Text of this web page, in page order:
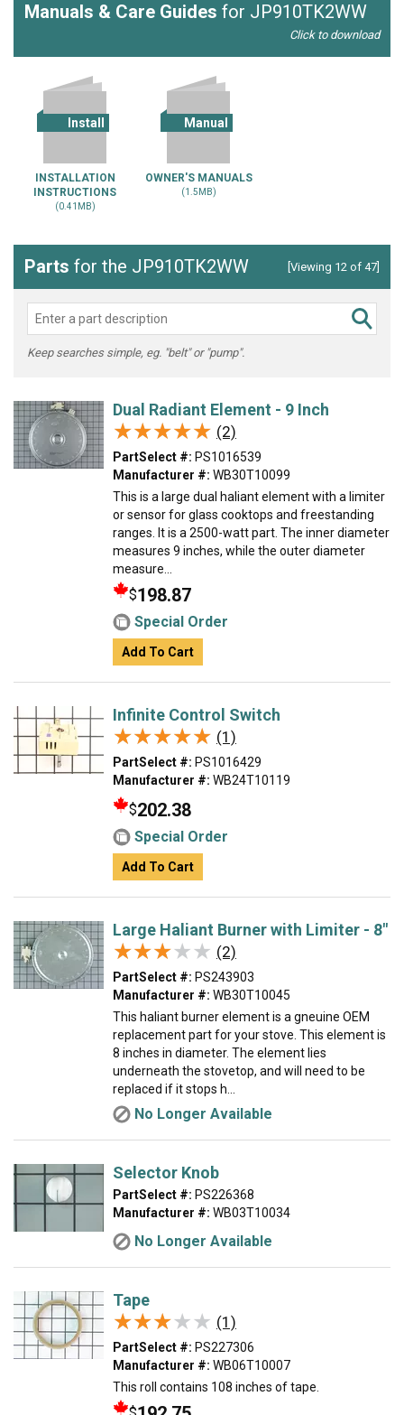
Manuals & Care Guides for JP910TK2WW
Click to download
Install
INSTALLATION
INSTRUCTIONS
(0.41MB)
Manual
OWNER'S MANUALS
(1.5MB)
Parts for the JP910TK2WW [Viewing 12 of 47]
Keep searches simple, eg. "belt" or "pump".
Dual Radiant Element - 9 Inch
★★★★★
★★★★★ (2)
PartSelect #: PS1016539
Manufacturer #: WB30T10099
This is a large dual haliant element with a limiter
or sensor for glass cooktops and freestanding
ranges. It is a 2500-watt part. The inner diameter
measures 9 inches, while the outer diameter
measure...
$198.87
Special Order
Add To Cart
Infinite Control Switch
★★★★★
★★★★★ (1)
PartSelect #: PS1016429
Manufacturer #: WB24T10119
$202.38
Special Order
Add To Cart
Large Haliant Burner with Limiter - 8"
★★★★★
★★★★★ (2)
PartSelect #: PS243903
Manufacturer #: WB30T10045
This haliant burner element is a gneuine OEM
replacement part for your stove. This element is
8 inches in diameter. The element lies
underneath the stovetop, and will need to be
replaced if it stops h...
No Longer Available
Selector Knob
PartSelect #: PS226368
Manufacturer #: WB03T10034
No Longer Available
Tape
★★★★★
★★★★★ (1)
PartSelect #: PS227306
Manufacturer #: WB06T10007
This roll contains 108 inches of tape.